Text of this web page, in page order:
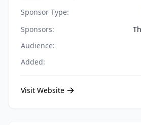
Sponsor Type:
Sponsors:
Audience:
Added:
Visit Website